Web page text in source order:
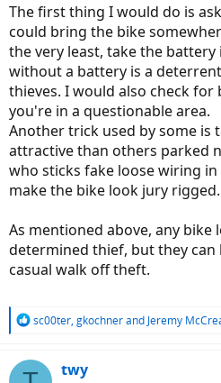
The first thing I would do is
could bring the bike
the very least, take the
without a battery is a
thieves. I would also check
you're in a questionable area.
Another trick used by some is
attractive than others parked
who sticks fake loose wiring
make the bike look jury rigged.
As mentioned above, any bike
determined thief, but they can
casual walk off theft.
R
c
sc00ter, gkochnerand Jeremy
twy